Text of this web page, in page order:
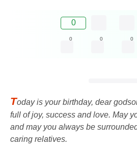
0
0 0 0
Today is your birthday, dear
full of joy, success and love. May
and may you always be
caring relatives.